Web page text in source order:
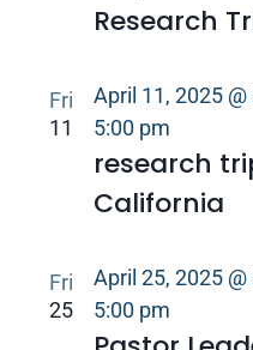
Research
Fri
11
research
California
April 11, 2025
5:00 pm
Fri
25
April 25, 2025
5:00 pm